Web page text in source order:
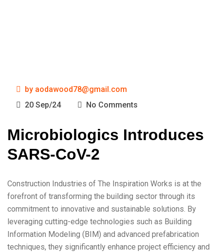
by aodawood78@gmail.com
20 Sep/24
No Comments
Microbiologics Introduces
SARS-CoV-2
Construction Industries of The Inspiration Works is at the
forefront of transforming the building sector through its
commitment to innovative and sustainable solutions. By
leveraging cutting-edge technologies such as Building
Information Modeling (BIM) and advanced prefabrication
techniques, they significantly enhance project efficiency and